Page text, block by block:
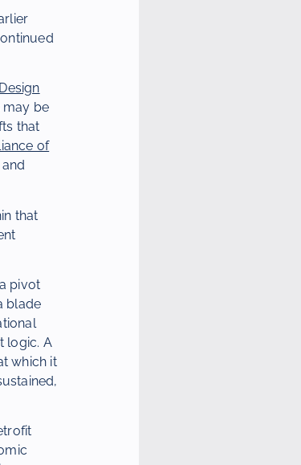
may be
that
of
that
pivot
blade
logic. A
which it